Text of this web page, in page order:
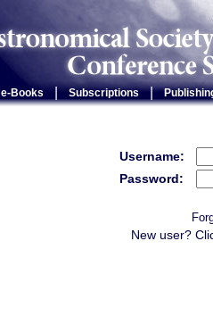
e-Books Subscriptions |
Username:
Password:
New user?